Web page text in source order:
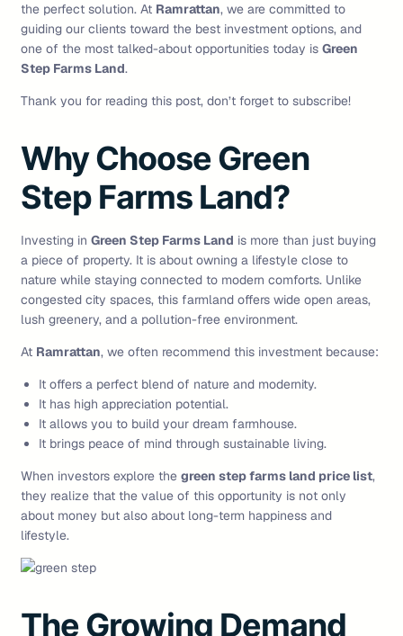
the perfect solution. At Ramrattan, we are committed to
guiding our clients toward the best investment options, and
one of the most talked-about opportunities today is Green
Step Farms Land.
Thank you for reading this post, don’t forget to subscribe!
Why Choose Green
Step Farms Land?
Investing in Green Step Farms Land is more than just buying
a piece of property. It is about owning a lifestyle close to
nature while staying connected to modern comforts. Unlike
congested city spaces, this farmland offers wide open areas,
lush greenery, and a pollution-free environment.
At Ramrattan, we often recommend this investment because:
It offers a perfect blend of nature and modernity.
It has high appreciation potential.
It allows you to build your dream farmhouse.
It brings peace of mind through sustainable living.
When investors explore the green step farms land price list,
they realize that the value of this opportunity is not only
about money but also about long-term happiness and
lifestyle.
The Growing Demand